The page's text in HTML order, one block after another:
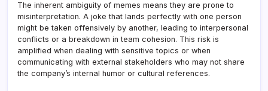
The inherent ambiguity of memes means they are prone to
misinterpretation. A joke that lands perfectly with one person
might be taken offensively by another, leading to interpersonal
conflicts or a breakdown in team cohesion. This risk is
amplified when dealing with sensitive topics or when
communicating with external stakeholders who may not share
the company’s internal humor or cultural references.